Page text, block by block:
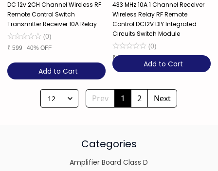
DC 12v 2CH Channel Wireless RF
Remote Control Switch
Transmitter Receiver 10A Relay
(0)
₹ 599 40% OFF
Add to Cart
433 MHz 10A 1 Channel Receiver
Wireless Relay RF Remote
Control DC12V DIY Integrated
Circuits Switch Module
(0)
₹329
Add to Cart
12 Prev 1 2 Next
Categories
Amplifier Board Class D